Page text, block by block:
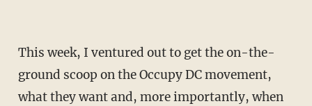
This week, I ventured out to get the on-the-
ground scoop on the Occupy DC movement,
what they want and, more importantly, when